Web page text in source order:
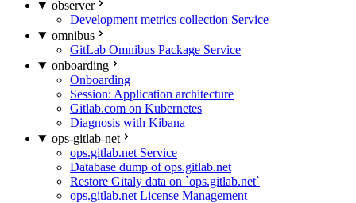
observer
Development metrics collection Service
omnibus
GitLab Omnibus Package Service
onboarding
Onboarding
Session: Application architecture
Gitlab.com on Kubernetes
Diagnosis with Kibana
ops-gitlab-net
ops.gitlab.net Service
Database dump of ops.gitlab.net
Restore Gitaly data on `ops.gitlab.net`
ops.gitlab.net License Management